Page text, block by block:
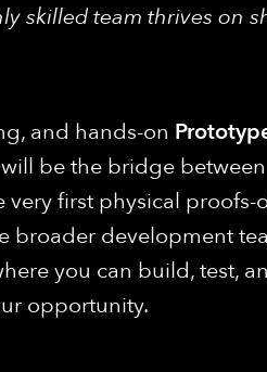
skilled team thrives
and hands-on
be the bridge
first physical
broader development
you can build, test,
opportunity.